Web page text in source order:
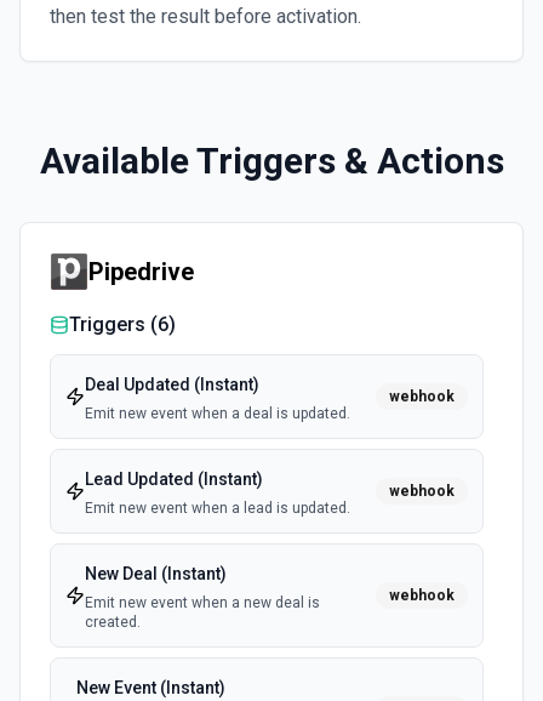
then test the result before activation.
Available Triggers & Actions
Pipedrive
Triggers (6)
Deal Updated (Instant)
Emit new event when a deal is updated.
webhook
Lead Updated (Instant)
Emit new event when a lead is updated.
webhook
New Deal (Instant)
Emit new event when a new deal is
created.
webhook
New Event (Instant)